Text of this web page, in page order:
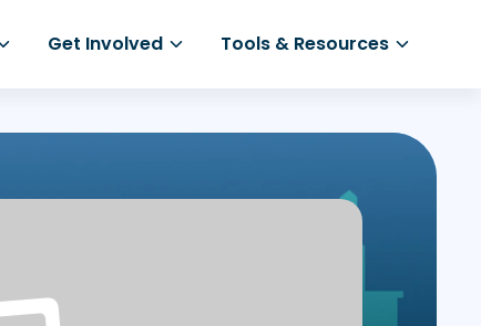
Get Involved Tools & Resources